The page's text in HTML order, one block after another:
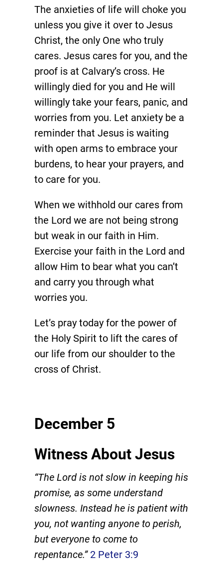
The anxieties of life will choke you
unless you give it over to Jesus
Christ, the only One who truly
cares. Jesus cares for you, and the
proof is at Calvary’s cross. He
willingly died for you and He will
willingly take your fears, panic, and
worries from you. Let anxiety be a
reminder that Jesus is waiting
with open arms to embrace your
burdens, to hear your prayers, and
to care for you.
When we withhold our cares from
the Lord we are not being strong
but weak in our faith in Him.
Exercise your faith in the Lord and
allow Him to bear what you can’t
and carry you through what
worries you.
Let’s pray today for the power of
the Holy Spirit to lift the cares of
our life from our shoulder to the
cross of Christ.
December 5
Witness About Jesus
“The Lord is not slow in keeping his
promise, as some understand
slowness. Instead he is patient with
you, not wanting anyone to perish,
but everyone to come to
repentance.” 2 Peter 3:9